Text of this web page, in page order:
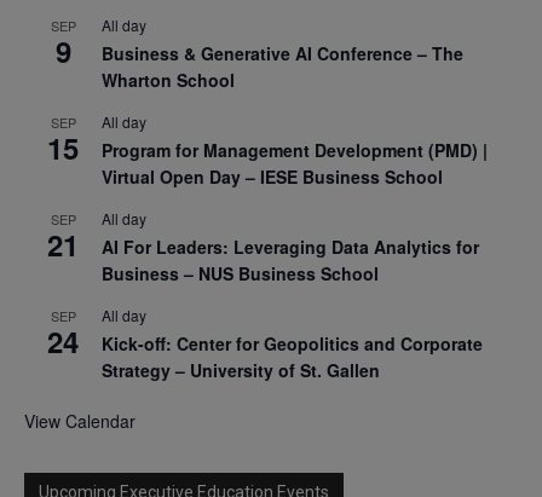
SEP
9
All day
Business & Generative AI Conference – The
Wharton School
SEP
15
All day
Program for Management Development (PMD) |
Virtual Open Day – IESE Business School
SEP
21
All day
AI For Leaders: Leveraging Data Analytics for
Business – NUS Business School
SEP
24
All day
Kick-off: Center for Geopolitics and Corporate
Strategy – University of St. Gallen
View Calendar
Upcoming Executive Education Events